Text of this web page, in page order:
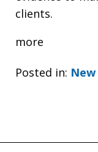
clients.
more
Posted in: